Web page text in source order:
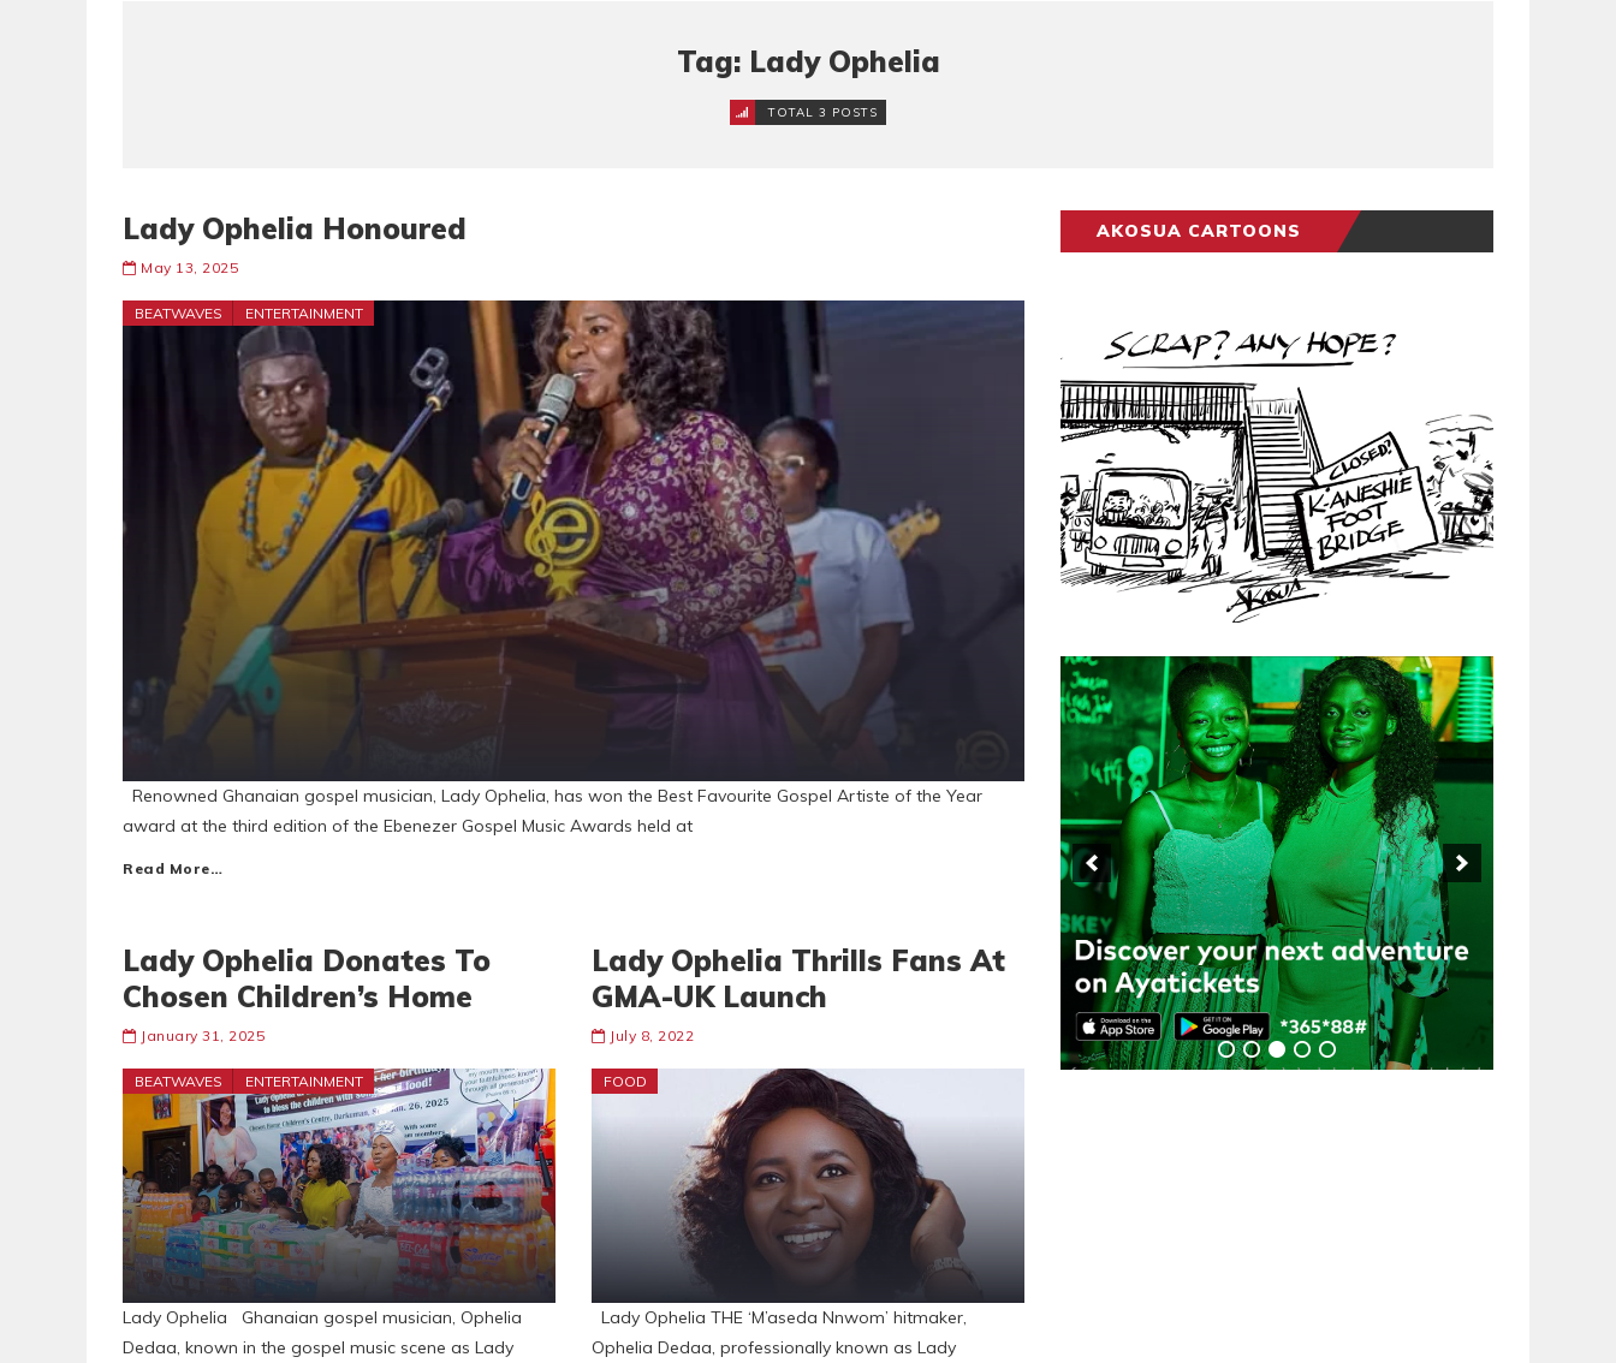
Tag: Lady Ophelia
TOTAL 3 POSTS
Lady Ophelia Honoured
May 13, 2025
BEATWAVES ENTERTAINMENT
Renowned Ghanaian gospel musician, Lady Ophelia, has won the Best Favourite Gospel Artiste of the Year
award at the third edition of the Ebenezer Gospel Music Awards held at
Read More…
Lady Ophelia Donates To
Chosen Children’s Home
January 31, 2025
BEATWAVES ENTERTAINMENT
Lady Ophelia Ghanaian gospel musician, Ophelia
Dedaa, known in the gospel music scene as Lady
Lady Ophelia Thrills Fans At
GMA-UK Launch
July 8, 2022
FOOD
Lady Ophelia THE ‘M’aseda Nnwom’ hitmaker,
Ophelia Dedaa, professionally known as Lady
AKOSUA CARTOONS